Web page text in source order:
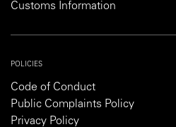
Customs Information
POLICIES
Code of Conduct
Public Complaints Policy
Privacy Policy